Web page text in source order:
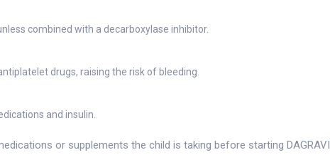
combined with a decarboxylase inhibitor.
drugs, raising the risk of bleeding.
and insulin.
or supplements the child is taking before starting